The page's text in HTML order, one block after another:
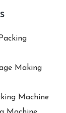
Making
Machine